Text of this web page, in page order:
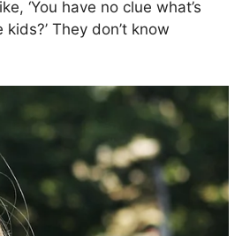
‘You have no clue what’s
They don’t know